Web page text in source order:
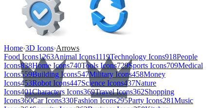
Home›3D Icons›Arrows
Food Icons1263Animal Icons1119Technology Icons918People
Icons838Home Icons740Tools Icons729Sports Icons709Medical
Icons559Building Icons547Military Icons458Money
Icons453Robot Icons447Science Icons437Nature
Icons401Characters Icons369Travel Icons362Shopping
Icons360Car Icons330Fashion Icons295Party Icons281Music